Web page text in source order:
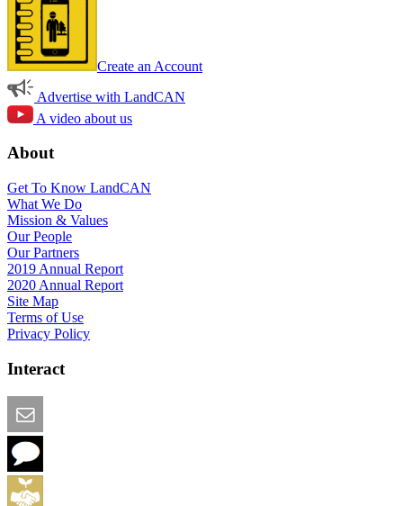
Create an Account
Advertise with LandCAN
A video about us
About
Get To Know LandCAN
What We Do
Mission & Values
Our People
Our Partners
2019 Annual Report
2020 Annual Report
Site Map
Terms of Use
Privacy Policy
Interact